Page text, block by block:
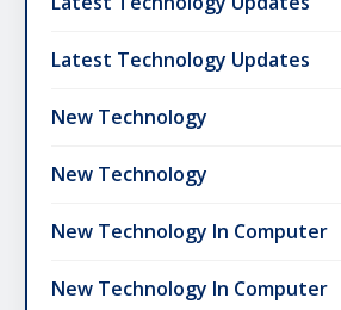
Latest Technology Updates
New Technology
New Technology
New Technology In Computer
New Technology In Computer